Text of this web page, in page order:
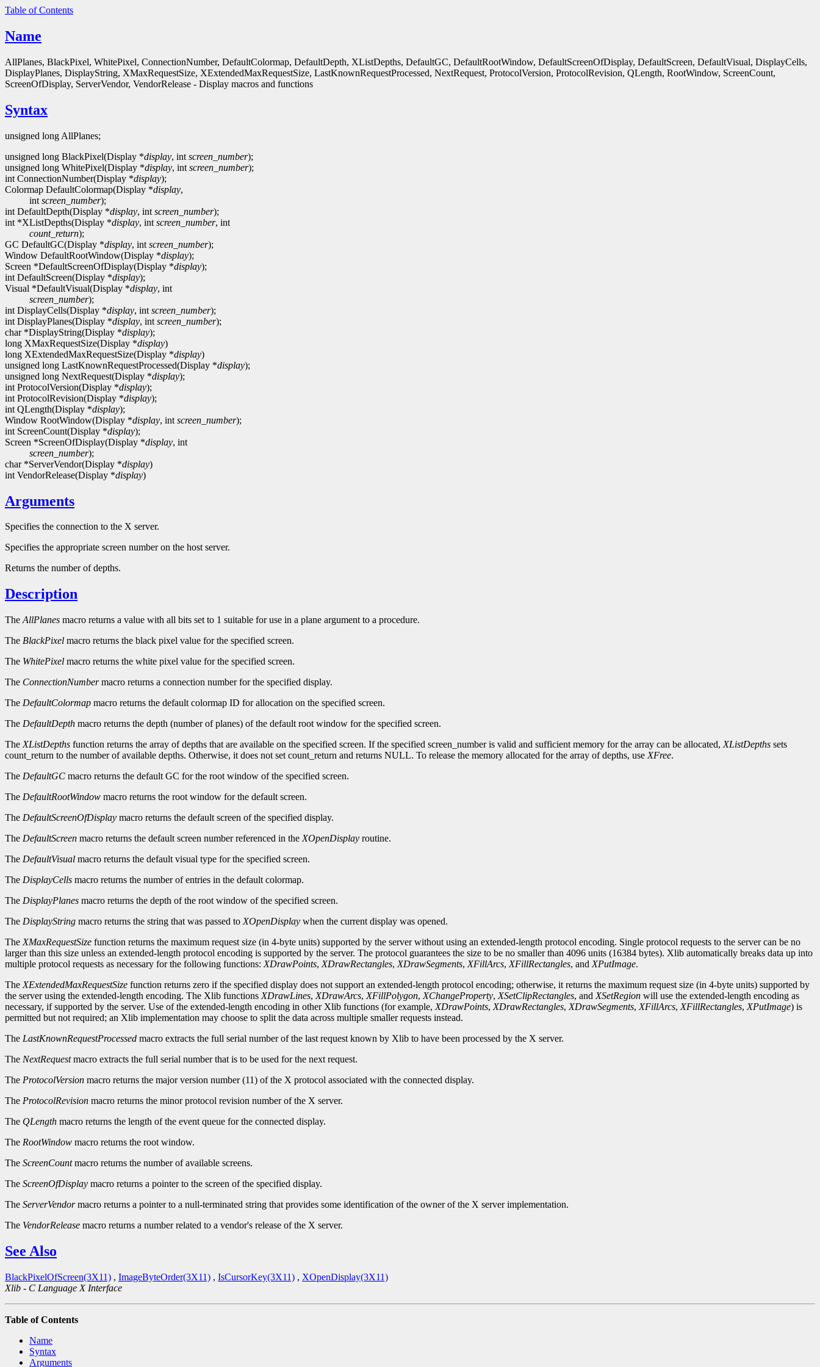
Table of Contents
Name
AllPlanes, BlackPixel, WhitePixel, ConnectionNumber, DefaultColormap, DefaultDepth, XListDepths, DefaultGC, DefaultRootWindow, DefaultScreenOfDisplay, DefaultScreen, DefaultVisual, DisplayCells,
DisplayPlanes, DisplayString, XMaxRequestSize, XExtendedMaxRequestSize, LastKnownRequestProcessed, NextRequest, ProtocolVersion, ProtocolRevision, QLength, RootWindow, ScreenCount,
ScreenOfDisplay, ServerVendor, VendorRelease - Display macros and functions
Syntax
unsigned long AllPlanes;
unsigned long BlackPixel(Display *display, int screen_number);
unsigned long WhitePixel(Display *display, int screen_number);
int ConnectionNumber(Display *display);
Colormap DefaultColormap(Display *display,
int screen_number);
int DefaultDepth(Display *display, int screen_number);
int *XListDepths(Display *display, int screen_number, int
count_return);
GC DefaultGC(Display *display, int screen_number);
Window DefaultRootWindow(Display *display);
Screen *DefaultScreenOfDisplay(Display *display);
int DefaultScreen(Display *display);
Visual *DefaultVisual(Display *display, int
screen_number);
int DisplayCells(Display *display, int screen_number);
int DisplayPlanes(Display *display, int screen_number);
char *DisplayString(Display *display);
long XMaxRequestSize(Display *display)
long XExtendedMaxRequestSize(Display *display)
unsigned long LastKnownRequestProcessed(Display *display);
unsigned long NextRequest(Display *display);
int ProtocolVersion(Display *display);
int ProtocolRevision(Display *display);
int QLength(Display *display);
Window RootWindow(Display *display, int screen_number);
int ScreenCount(Display *display);
Screen *ScreenOfDisplay(Display *display, int
screen_number);
char *ServerVendor(Display *display)
int VendorRelease(Display *display)
Arguments
Specifies the connection to the X server.
Specifies the appropriate screen number on the host server.
Returns the number of depths.
Description
The AllPlanes macro returns a value with all bits set to 1 suitable for use in a plane argument to a procedure.
The BlackPixel macro returns the black pixel value for the specified screen.
The WhitePixel macro returns the white pixel value for the specified screen.
The ConnectionNumbermacro returns a connection number for the specified display.
The DefaultColormap macro returns the default colormap ID for allocation on the specified screen.
The DefaultDepth macro returns the depth (number of planes) of the default root window for the specified screen.
The XListDepths function returns the array of depths that are available on the specified screen. If the specified screen_number is valid and sufficient memory for the array can be allocated, XListDepths sets
count_return to the number of available depths. Otherwise, it does not set count_return and returns NULL. To release the memory allocated for the array of depths, use XFree.
The DefaultGC macro returns the default GC for the root window of the specified screen.
The DefaultRootWindow macro returns the root window for the default screen.
The DefaultScreenOfDisplay macro returns the default screen of the specified display.
The DefaultScreen macro returns the default screen number referenced in the XOpenDisplay routine.
The DefaultVisual macro returns the default visual type for the specified screen.
The DisplayCells macro returns the number of entries in the default colormap.
The DisplayPlanes macro returns the depth of the root window of the specified screen.
The DisplayString macro returns the string that was passed to XOpenDisplay when the current display was opened.
The XMaxRequestSize function returns the maximum request size (in 4-byte units) supported by the server without using an extended-length protocol encoding. Single protocol requests to the server can be no
larger than this size unless an extended-length protocol encoding is supported by the server. The protocol guarantees the size to be no smaller than 4096 units (16384 bytes). Xlib automatically breaks data up into
multiple protocol requests as necessary for the following functions: XDrawPoints, XDrawRectangles, XDrawSegments, XFillArcs, XFillRectangles, and XPutImage.
The XExtendedMaxRequestSize function returns zero if the specified display does not support an extended-length protocol encoding; otherwise, it returns the maximum request size (in 4-byte units) supported by
the server using the extended-length encoding. The Xlib functions XDrawLines, XDrawArcs, XFillPolygon, XChangeProperty, XSetClipRectangles, and XSetRegion will use the extended-length encoding as
necessary, if supported by the server. Use of the extended-length encoding in other Xlib functions (for example, XDrawPoints, XDrawRectangles, XDrawSegments, XFillArcs, XFillRectangles, XPutImage) is
permitted but not required; an Xlib implementation may choose to split the data across multiple smaller requests instead.
The LastKnownRequestProcessed macro extracts the full serial number of the last request known by Xlib to have been processed by the X server.
The NextRequestmacro extracts the full serial number that is to be used for the next request.
The ProtocolVersion macro returns the major version number (11) of the X protocol associated with the connected display.
The ProtocolRevision macro returns the minor protocol revision number of the X server.
The QLength macro returns the length of the event queue for the connected display.
The RootWindow macro returns the root window.
The ScreenCountmacro returns the number of available screens.
The ScreenOfDisplay macro returns a pointer to the screen of the specified display.
The ServerVendormacro returns a pointer to a null-terminated string that provides some identification of the owner of the X server implementation.
The VendorRelease macro returns a number related to a vendor's release of the X server.
See Also
BlackPixelOfScreen(3X11) , ImageByteOrder(3X11) , IsCursorKey(3X11) , XOpenDisplay(3X11)
Xlib - C Language X Interface
Table of Contents
Name
Syntax
Arguments